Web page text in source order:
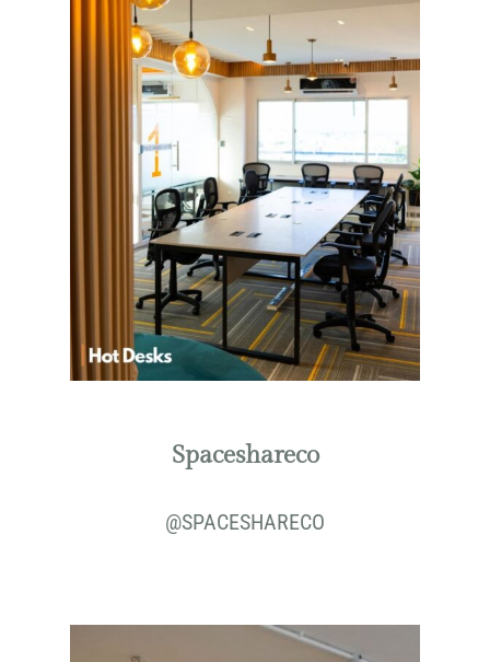
Spaceshareco
@SPACESHARECO